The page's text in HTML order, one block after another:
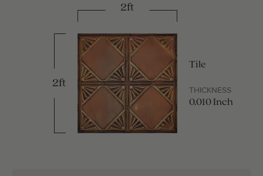
2ft
2ft
Tile
THICKNESS
0.010 Inch